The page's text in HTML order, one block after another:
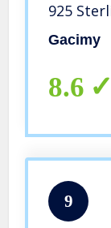
925
40mm
Gacimy
8.6
9